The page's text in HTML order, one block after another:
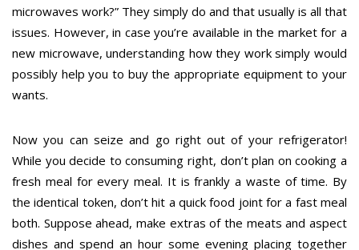
microwaves work?” They simply do and that usually is all that
issues. However, in case you’re available in the market for a
new microwave, understanding how they work simply would
possibly help you to buy the appropriate equipment to your
wants.
Now you can seize and go right out of your refrigerator!
While you decide to consuming right, don’t plan on cooking a
fresh meal for every meal. It is frankly a waste of time. By
the identical token, don’t hit a quick food joint for a fast meal
both. Suppose ahead, make extras of the meats and aspect
dishes and spend an hour some evening placing together